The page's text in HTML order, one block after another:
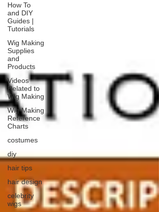
How To
and DIY
Guides |
Tutorials
Wig Making
Supplies
and
Products
Videos
Related to
Wig Making
Wig Making
Reference
Charts
costumes
diy
hair tips
hair design
celebrity
wigs